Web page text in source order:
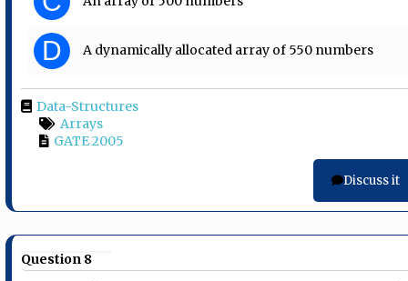
D A dynamically allocated array of 550 numbers
Data-Structures
Arrays
GATE 2005
Discuss it
Question 8